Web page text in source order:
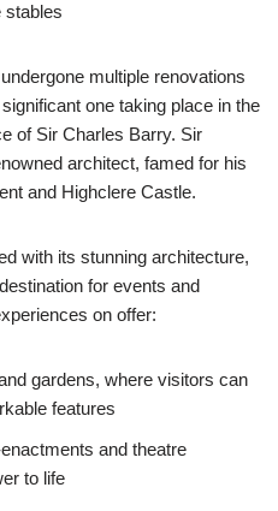
stables
multiple renovations
one taking place in the
of Sir Charles Barry. Sir
architect, famed for his
and Highclere Castle.
with its stunning architecture,
for events and
on offer:
gardens, where visitors can
features
and theatre
to life